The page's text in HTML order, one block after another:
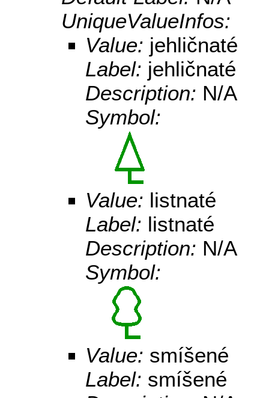
UniqueValueInfos:
Value: jehličnaté
Label: jehličnaté
Description: N/A
Symbol:
Value: listnaté
Label: listnaté
Description: N/A
Symbol:
Value: smíšené
Label: smíšené